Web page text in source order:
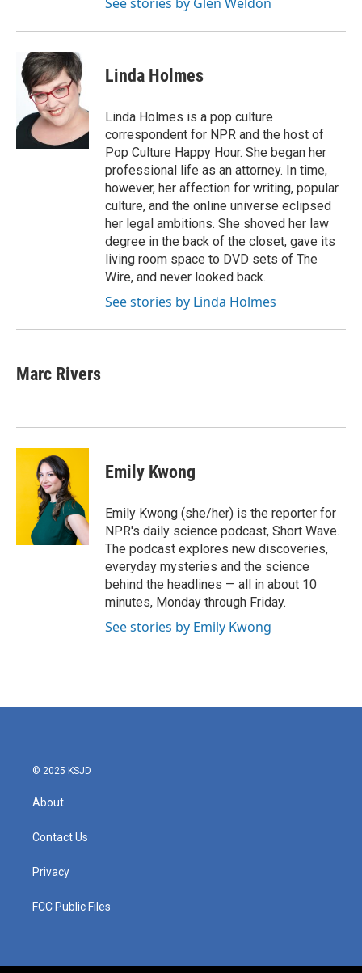
Linda Holmes
Linda Holmes is a pop culture
correspondent for NPR and the host of
Pop Culture Happy Hour. She began her
professional life as an attorney. In time,
however, her affection for writing, popular
culture, and the online universe eclipsed
her legal ambitions. She shoved her law
degree in the back of the closet, gave its
living room space to DVD sets of The
Wire, and never looked back.
See stories by Linda Holmes
Marc Rivers
Emily Kwong
Emily Kwong (she/her) is the reporter for
NPR's daily science podcast, Short Wave.
The podcast explores new discoveries,
everyday mysteries and the science
behind the headlines — all in about 10
minutes, Monday through Friday.
See stories by Emily Kwong
© 2025 KSJD
About
Contact Us
Privacy
FCC Public Files